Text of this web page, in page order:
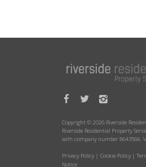
Copyright © 2026 Riverside
Riverside Residential Property
with company number 8643566.
Privacy Policy | Cookie Policy |
Notice